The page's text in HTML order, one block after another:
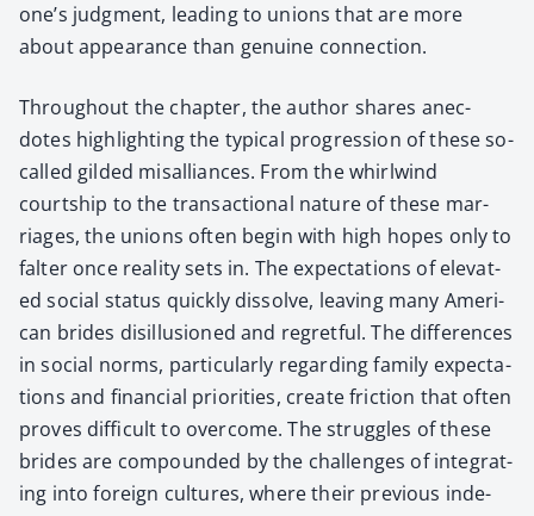
one’s judg­ment, lead­ing to unions that are more
about appear­ance than gen­uine con­nec­tion.
Through­out the chap­ter, the author shares anec­
dotes high­light­ing the typ­i­cal pro­gres­sion of these so-
called gild­ed mis­al­liances. From the whirl­wind
courtship to the trans­ac­tion­al nature of these mar­
riages, the unions often begin with high hopes only to
fal­ter once real­i­ty sets in. The expec­ta­tions of ele­vat­
ed social sta­tus quick­ly dis­solve, leav­ing many Amer­i­
can brides dis­il­lu­sioned and regret­ful. The dif­fer­ences
in social norms, par­tic­u­lar­ly regard­ing fam­i­ly expec­ta­
tions and finan­cial pri­or­i­ties, cre­ate fric­tion that often
proves dif­fi­cult to over­come. The strug­gles of these
brides are com­pound­ed by the chal­lenges of inte­grat­
ing into for­eign cul­tures, where their pre­vi­ous inde­